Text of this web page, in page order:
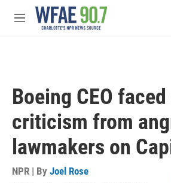
Skip to main content
M
Boeing CEO
criticism from
lawmakers on
NPR | By Joel Rose